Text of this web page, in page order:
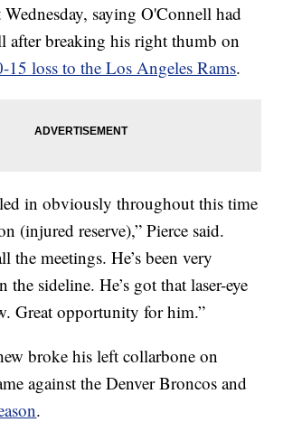
saying O'Connell had
after breaking his right thumb on
15 loss to the Los Angeles Rams.
in obviously throughout this time
(injured reserve),” Pierce said.
the meetings. He’s been very
the sideline. He’s got that laser-eye
Great opportunity for him.”
broke his left collarbone on
against the Denver Broncos and
.